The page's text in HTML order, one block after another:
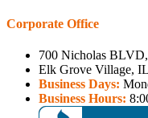
Corporate Office
700 Nicholas
Elk Grove Village,
Business Days:
Business Hours: